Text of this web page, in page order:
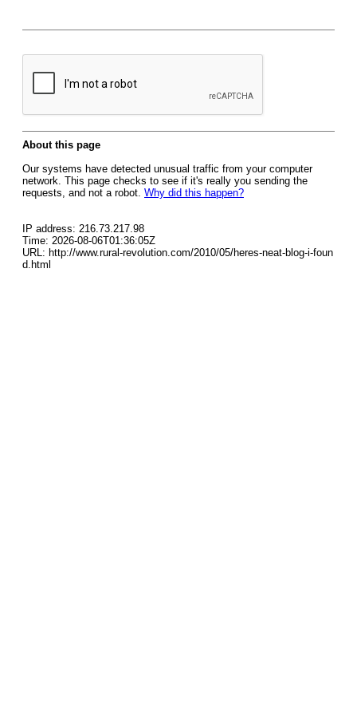
About this page
Our systems have detected unusual traffic from your computer
network. This page checks to see if it's really you sending the
requests, and not a robot. Why did this happen?
IP address: 216.73.217.98
Time: 2026-08-06T01:36:05Z
URL: http://www.rural-revolution.com/2010/05/heres-neat-blog-i-foun
d.html